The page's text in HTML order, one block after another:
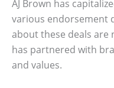
AJ Brown has
various endorsement
about these deals are
has partnered with
and values.